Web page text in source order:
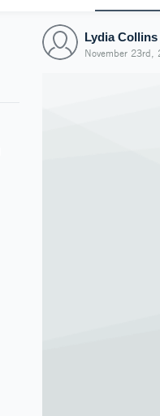
Lydia Collins
November 23rd,